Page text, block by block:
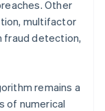
Other
multifactor
fraud detection,
remains a
of numerical